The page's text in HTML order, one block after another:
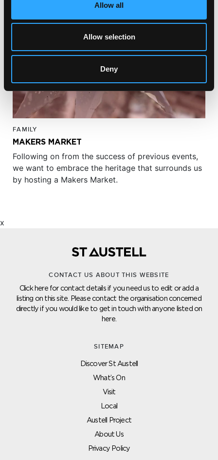
Allow all
Allow selection
Deny
FAMILY
MAKERS MARKET
Following on from the success of previous events,
we want to embrace the heritage that surrounds us
by hosting a Makers Market.
x
CONTACT US ABOUT THIS WEBSITE
Click here for contact details if you need us to edit or add a
listing on this site. Please contact the organisation concerned
directly if you would like to get in touch with anyone listed on
here.
SITEMAP
Discover St Austell
What’s On
Visit
Local
Austell Project
About Us
Privacy Policy